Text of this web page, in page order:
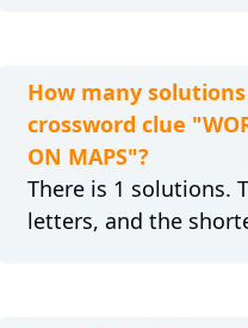
How many
crossword clue
ON MAPS"?
There is 1 solutions.
letters, and the